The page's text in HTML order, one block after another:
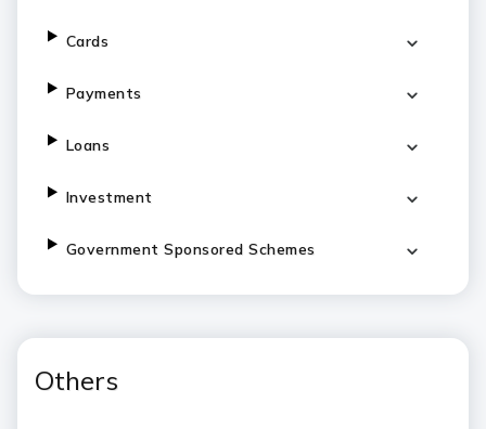
Cards
Payments
Loans
Investment
Government Sponsored Schemes
Others